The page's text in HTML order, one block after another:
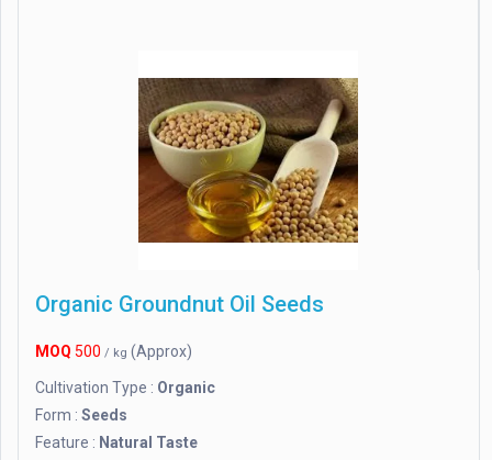
Organic Groundnut Oil Seeds
MOQ 500 / kg (Approx)
Cultivation Type : Organic
Form : Seeds
Feature : Natural Taste